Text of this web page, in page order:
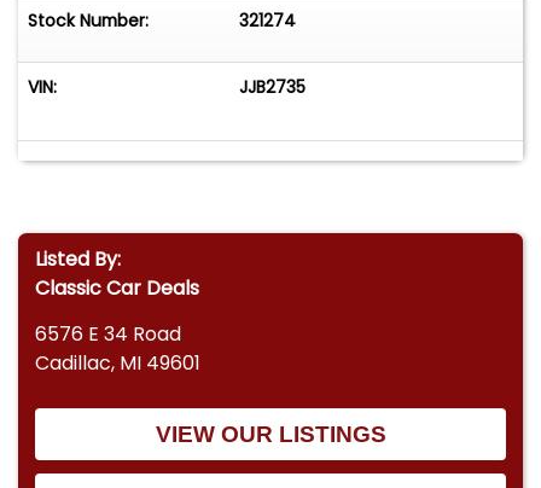
Stock Number: 321274
VIN: JJB2735
Listed By:
Classic Car Deals
6576 E 34 Road
Cadillac, MI 49601
VIEW OUR LISTINGS